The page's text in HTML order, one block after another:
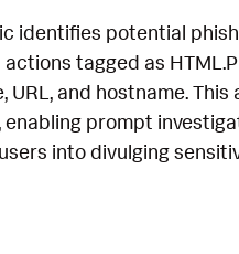
identifies potential
tagged as
URL, and hostname.
prompt
into divulging